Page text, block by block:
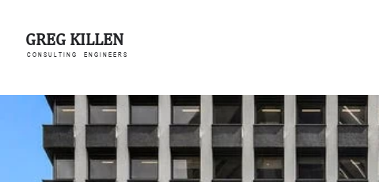
GREG KILLEN
C O N S U L T I N G E N G I N E E R S